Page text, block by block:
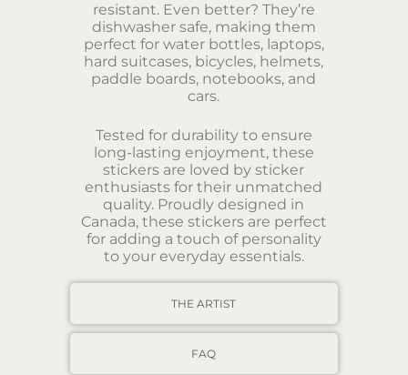
THE ARTIST
FAQ
resistant. Even better? They’re
dishwasher safe, making them
perfect for water bottles, laptops,
hard suitcases, bicycles, helmets,
paddle boards, notebooks, and
cars.
Tested for durability to ensure
long-lasting enjoyment, these
stickers are loved by sticker
enthusiasts for their unmatched
quality. Proudly designed in
Canada, these stickers are perfect
for adding a touch of personality
to your everyday essentials.